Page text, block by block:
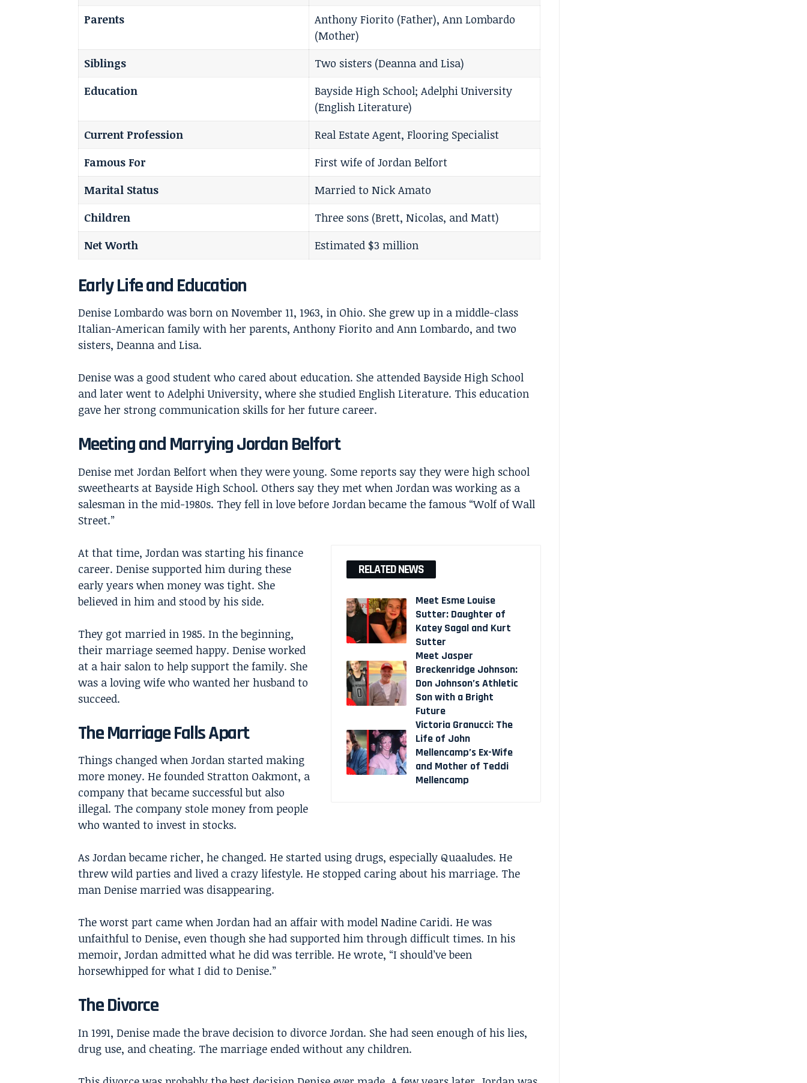
Parents
Anthony Fiorito (Father), Ann Lombardo
(Mother)
Siblings
Two sisters (Deanna and Lisa)
Education
Bayside High School; Adelphi University
(English Literature)
Current Profession
Real Estate Agent, Flooring Specialist
Famous For
First wife of Jordan Belfort
Marital Status
Married to Nick Amato
Children
Three sons (Brett, Nicolas, and Matt)
Net Worth
Estimated $3 million
Early Life and Education
Denise Lombardo was born on November 11, 1963, in Ohio. She grew up in a middle-class
Italian-American family with her parents, Anthony Fiorito and Ann Lombardo, and two
sisters, Deanna and Lisa.
Denise was a good student who cared about education. She attended Bayside High School
and later went to Adelphi University, where she studied English Literature. This education
gave her strong communication skills for her future career.
Meeting and Marrying Jordan Belfort
Denise met Jordan Belfort when they were young. Some reports say they were high school
sweethearts at Bayside High School. Others say they met when Jordan was working as a
salesman in the mid-1980s. They fell in love before Jordan became the famous “Wolf of Wall
Street.”
RELATED NEWS
Meet Esme Louise
Sutter: Daughter of
Katey Sagal and Kurt
Sutter
Meet Jasper
Breckenridge Johnson:
Don Johnson’s Athletic
Son with a Bright
Future
Victoria Granucci: The
Life of John
Mellencamp’s Ex-Wife
and Mother of Teddi
Mellencamp
At that time, Jordan was starting his finance
career. Denise supported him during these
early years when money was tight. She
believed in him and stood by his side.
They got married in 1985. In the beginning,
their marriage seemed happy. Denise worked
at a hair salon to help support the family. She
was a loving wife who wanted her husband to
succeed.
The Marriage Falls Apart
Things changed when Jordan started making
more money. He founded Stratton Oakmont, a
company that became successful but also
illegal. The company stole money from people
who wanted to invest in stocks.
As Jordan became richer, he changed. He started using drugs, especially Quaaludes. He
threw wild parties and lived a crazy lifestyle. He stopped caring about his marriage. The
man Denise married was disappearing.
The worst part came when Jordan had an affair with model Nadine Caridi. He was
unfaithful to Denise, even though she had supported him through difficult times. In his
memoir, Jordan admitted what he did was terrible. He wrote, “I should’ve been
horsewhipped for what I did to Denise.”
The Divorce
In 1991, Denise made the brave decision to divorce Jordan. She had seen enough of his lies,
drug use, and cheating. The marriage ended without any children.